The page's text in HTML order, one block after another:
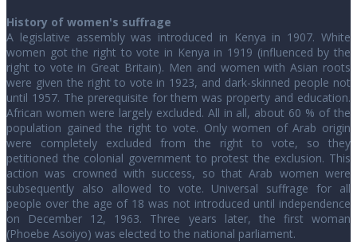
History of women's suffrage
A legislative assembly was introduced in Kenya in 1907. White
women got the right to vote in Kenya in 1919 (influenced by the
right to vote in Great Britain). Men and women with Asian roots
were given the right to vote in 1923, and dark-skinned people not
until 1957. The prerequisite for them was property and education.
African women were largely excluded. All in all, about 60 % of the
population gained the right to vote. Only women of Arab origin
were completely excluded from the right to vote, so they
petitioned the colonial government to protest the exclusion. This
action was crowned with success, so that Arab women were
subsequently also allowed to vote. Universal suffrage for all
people over the age of 18 was not introduced until independence
on December 12, 1963. Three years later, the first woman
(Phoebe Asoiyo) was elected to the national parliament.